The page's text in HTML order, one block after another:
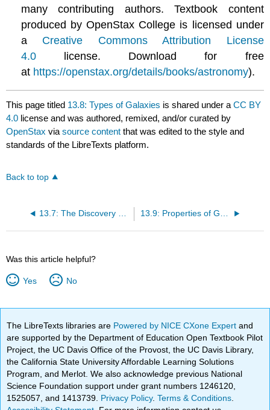
many contributing authors. Textbook content
produced by OpenStax College is licensed under
a Creative Commons Attribution License
4.0 license. Download for free
at https://openstax.org/details/books/astronomy).
This page titled 13.8: Types of Galaxies is shared under aCC BY
4.0 license and was authored, remixed, and/or curated by
OpenStax viasource content that was edited to the style and
standards of the LibreTexts platform.
Back to top
13.7: The Discovery of Galaxies 13.9: Properties of Galaxies
Was this article helpful?
Yes No
The LibreTexts libraries are Powered by NICE CXone Expertand
are supported by the Department of Education Open Textbook Pilot
Project, the UC Davis Office of the Provost, the UC Davis Library,
the California State University Affordable Learning Solutions
Program, and Merlot. We also acknowledge previous National
Science Foundation support under grant numbers 1246120,
1525057, and 1413739. Privacy Policy.Terms & Conditions